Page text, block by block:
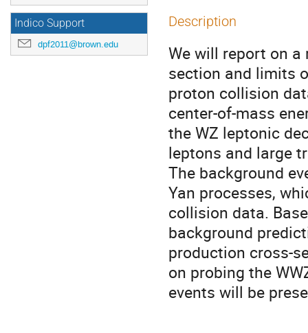
Indico Support
dpf2011@brown.edu
Description
We will report on
section and limits
proton collision
center-of-mass
the WZ leptonic
leptons and large
The background
Yan processes,
collision data.
background
production cross-
on probing the
events will be